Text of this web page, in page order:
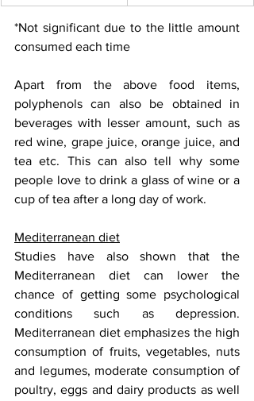
*Not significant due to the little amount
consumed each time
Apart from the above food items,
polyphenols can also be obtained in
beverages with lesser amount, such as
red wine, grape juice, orange juice, and
tea etc. This can also tell why some
people love to drink a glass of wine or a
cup of tea after a long day of work.
Mediterranean diet
Studies have also shown that the
Mediterranean diet can lower the
chance of getting some psychological
conditions such as depression.
Mediterranean diet emphasizes the high
consumption of fruits, vegetables, nuts
and legumes, moderate consumption of
poultry, eggs and dairy products as well